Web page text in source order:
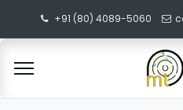
+91 (80) 4089-5060